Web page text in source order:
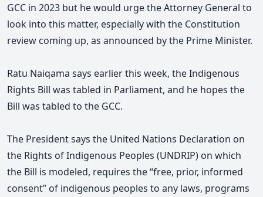
GCC in 2023 but he would urge the Attorney General to
look into this matter, especially with the Constitution
review coming up, as announced by the Prime Minister.
Ratu Naiqama says earlier this week, the Indigenous
Rights Bill was tabled in Parliament, and he hopes the
Bill was tabled to the GCC.
The President says the United Nations Declaration on
the Rights of Indigenous Peoples (UNDRIP) on which
the Bill is modeled, requires the “free, prior, informed
consent” of indigenous peoples to any laws, programs